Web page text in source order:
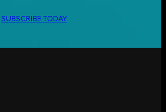
SUBSCRIBE TODAY